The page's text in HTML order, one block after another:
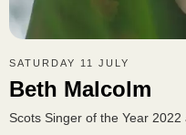
SATURDAY 11 JULY
Beth Malcolm
Scots Singer of the Year